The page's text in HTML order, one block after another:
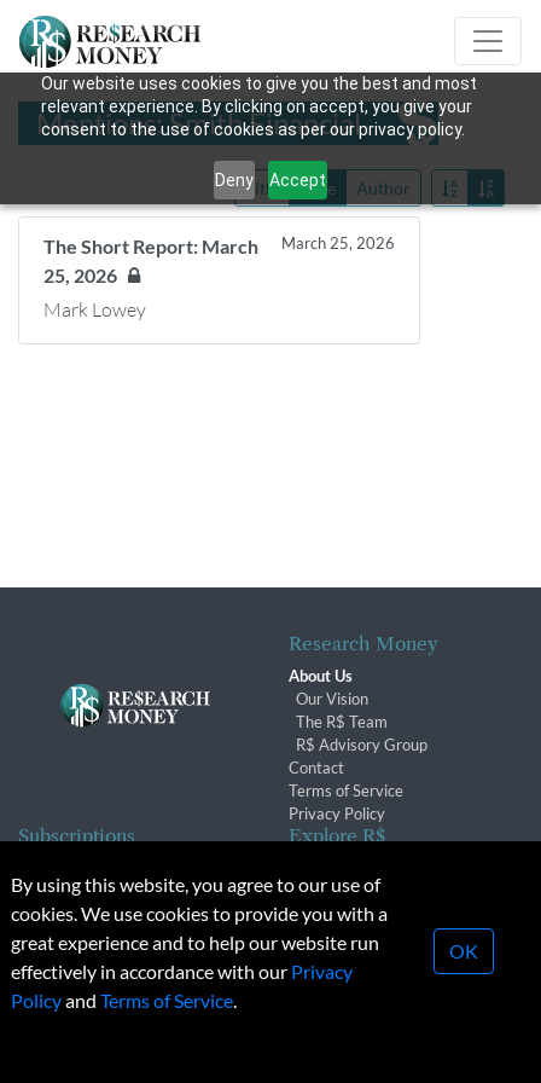
Our website uses cookies to give you the best and most
relevant experience. By clicking on accept, you give your
consent to the use of cookies as per our privacy policy.
Deny Accept
Mentions: Smith Financial
Title Date Author
The Short Report: March
25, 2026
March 25, 2026
Mark Lowey
Research Money
About Us
Our Vision
The R$ Team
R$ Advisory Group
Contact
Terms of Service
Privacy Policy
Subscriptions
Subscription Changes
Renewals
Explore R$
Conferences & Events
© 2026 Copyright, Research Money Inc. All rights reserved.
Unauthorized distribution, transmission or republication strictly
By using this website, you agree to our use of
cookies. We use cookies to provide you with a
great experience and to help our website run
effectively in accordance with our Privacy
Policyand Terms of Service.
OK